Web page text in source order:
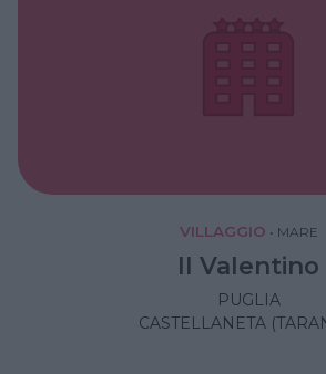
VILLAGGIO • MARE
Il Valentino
PUGLIA
CASTELLANETA